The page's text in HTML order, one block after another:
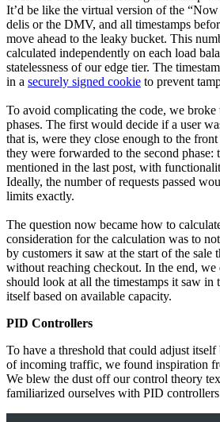
It’d be like the virtual version of the
delis or the DMV, and all timestamps
move ahead to the leaky bucket. This
calculated independently on each load
statelessness of our edge tier. The
in a securely signed cookie to prevent
To avoid complicating the code, we
phases. The first would decide if a user
that is, were they close enough to the
they were forwarded to the second phase:
mentioned in the last post, with
Ideally, the number of requests passed
limits exactly.
The question now became how to
consideration for the calculation was to
by customers it saw at the start of the sale
without reaching checkout. In the end, we
should look at all the timestamps it saw in
itself based on available capacity.
PID Controllers
To have a threshold that could adjust itself
of incoming traffic, we found inspiration
We blew the dust off our control theory
familiarized ourselves with PID